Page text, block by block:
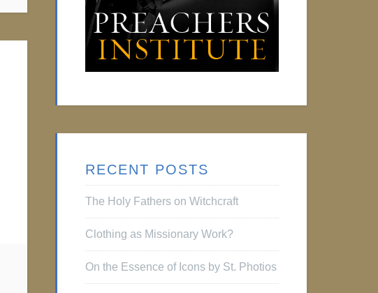
RECENT POSTS
The Holy Fathers on Witchcraft
Clothing as Missionary Work?
On the Essence of Icons by St. Photios